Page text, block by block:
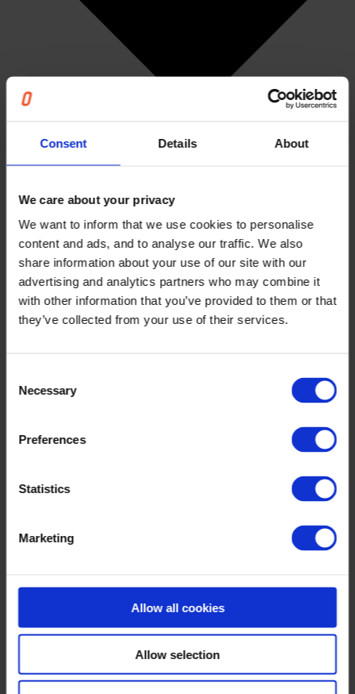
Consent Details About
We care about your privacy
We want to inform that we use cookies to personalise
content and ads, and to analyse our traffic. We also
share information about your use of our site with our
advertising and analytics partners who may combine it
with other information that you’ve provided to them or that
they’ve collected from your use of their services.
Selection
Necessary
Preferences
Statistics
Marketing
Allow all cookies
Allow selection
Optilon Collaboration
Optilon AI Studio
Optilon Visualization
Optilon Production Planning & Scheduling
Optilon Forecasting, Inventory & Replenishment